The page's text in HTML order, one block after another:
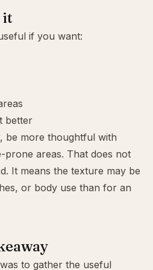
it
if you want:
better
be more thoughtful with
areas. That does not
It means the texture may be
or body use than for an
to gather the useful